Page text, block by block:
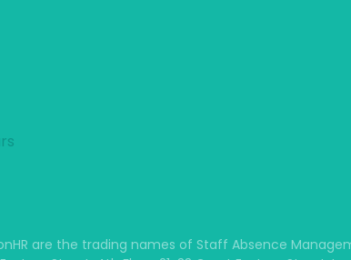
are the trading names of Staff Absence